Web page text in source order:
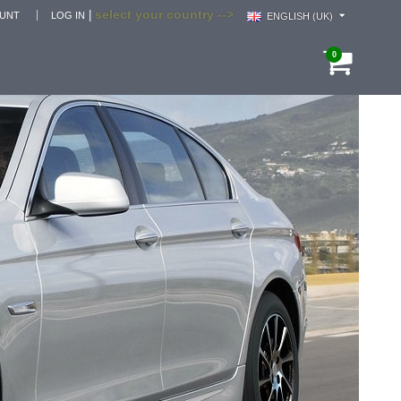
select your country --> ENGLISH (UK)
LOG IN
0